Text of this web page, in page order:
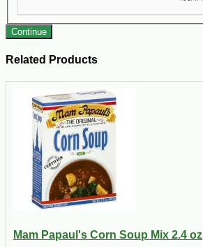
Continue
Related Products
Mam Papaul's Corn Soup Mix 2.4 oz